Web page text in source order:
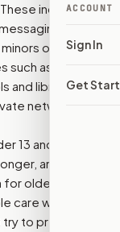
ACCOUNT
Sign In
Get
include
apps,
or likely to
as email,
and libraries,
networks,
13 and a minor
and give
older minors.
care when they
to prevent or